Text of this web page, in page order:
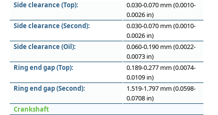
Side clearance (Top):
0.030-0.070 mm (0.0010-
0.0026 in)
Side clearance (Second):
0.030-0.070 mm (0.0010-
0.0026 in)
Side clearance (Oil):
0.060-0.190 mm (0.0022-
0.0073 in)
Ring end gap (Top):
0.189-0.277 mm (0.0074-
0.0109 in)
Ring end gap (Second):
1.519-1.797 mm (0.0598-
0.0708 in)
Crankshaft